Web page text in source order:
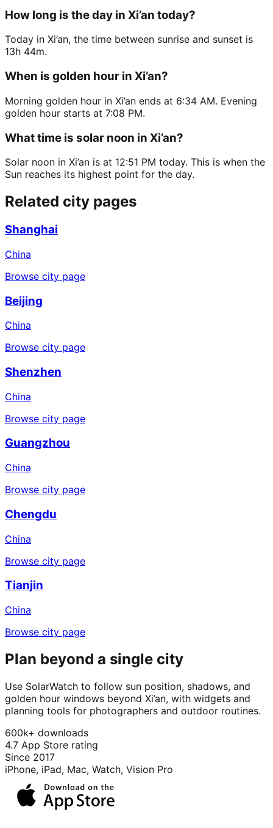
How long is the day in Xi’an today?
Today in Xi’an, the time between sunrise and sunset is
13h 44m.
When is golden hour in Xi’an?
Morning golden hour in Xi’an ends at 6:34 AM. Evening
golden hour starts at 7:08 PM.
What time is solar noon in Xi’an?
Solar noon in Xi’an is at 12:51 PM today. This is when the
Sun reaches its highest point for the day.
Related city pages
Shanghai
China
Browse city page
Beijing
China
Browse city page
Shenzhen
China
Browse city page
Guangzhou
China
Browse city page
Chengdu
China
Browse city page
Tianjin
China
Browse city page
Plan beyond a single city
Use SolarWatch to follow sun position, shadows, and
golden hour windows beyond Xi’an, with widgets and
planning tools for photographers and outdoor routines.
600k+ downloads
4.7 App Store rating
Since 2017
iPhone, iPad, Mac, Watch, Vision Pro